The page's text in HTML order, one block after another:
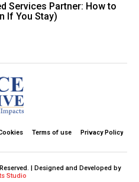
Services Partner: How to
If You Stay)
Terms of use Privacy Policy
| Designed and Developed by
Studio